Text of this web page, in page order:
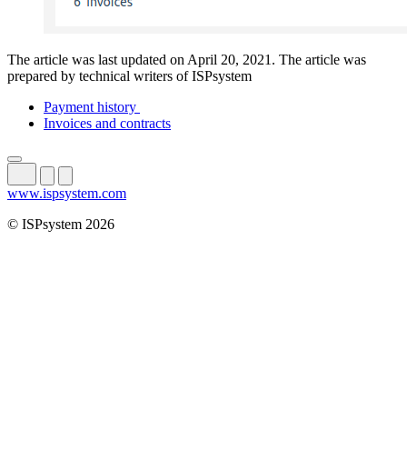
The article was last updated on April 20, 2021. The article was
prepared by technical writers of ISPsystem
Payment history
Invoices and contracts
www.ispsystem.com
© ISPsystem 2026